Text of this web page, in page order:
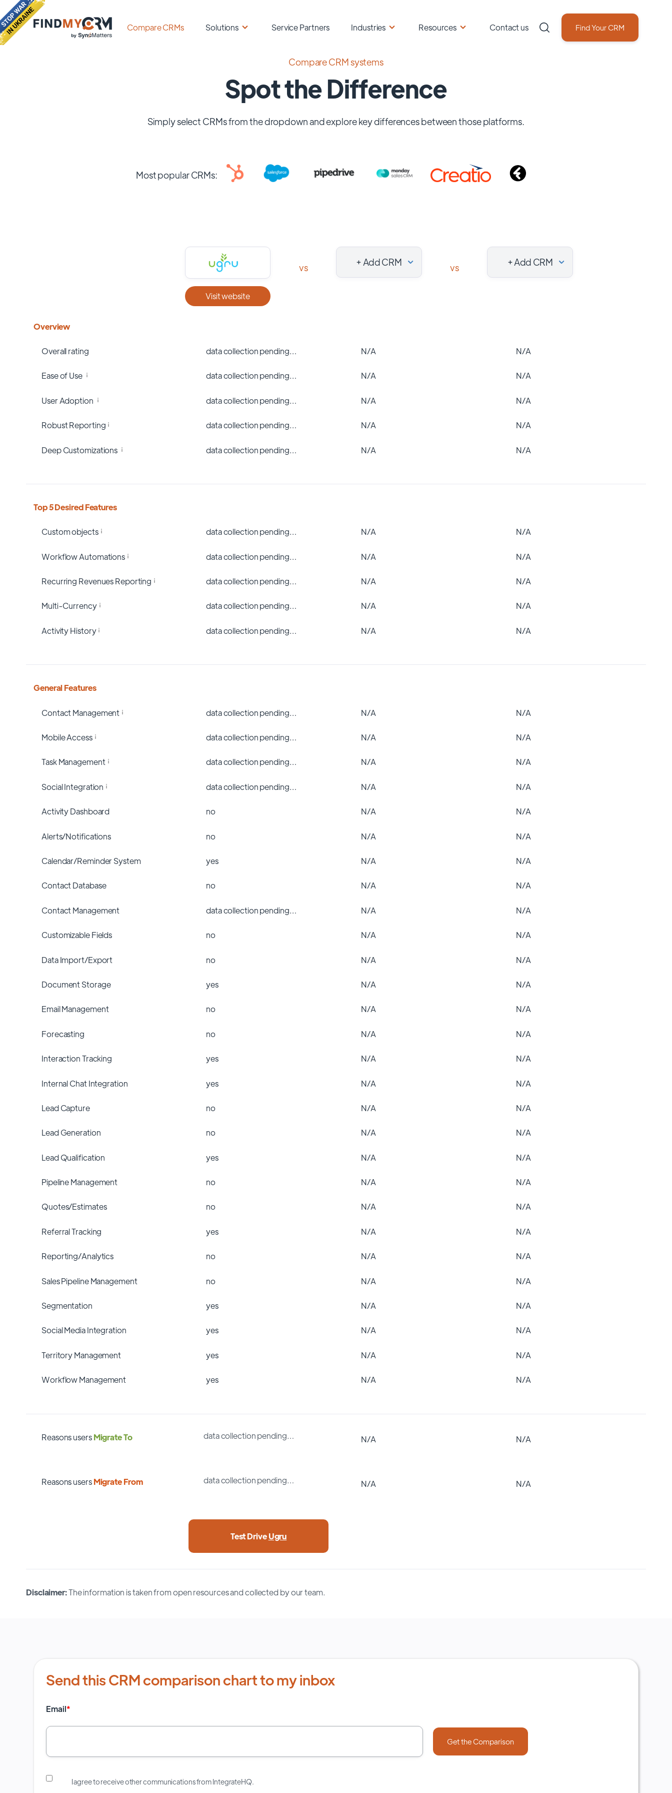
Compare CRMs Solutions Service Partners Industries Resources Contact us Find Your CRM
Compare CRM systems
Spot the Difference
Simply select CRMs from the dropdown and explore key differences between those platforms.
Most popular CRMs:
Visit website
vs + Add CRM vs + Add CRM
Overview
Overall rating data collection pending… N/A N/A
Ease of Use data collection pending… N/A N/A
User Adoption data collection pending… N/A N/A
Robust Reporting data collection pending… N/A N/A
Deep Customizations data collection pending… N/A N/A
Top 5 Desired Features
Custom objects data collection pending… N/A N/A
Workflow Automations data collection pending… N/A N/A
Recurring Revenues Reporting data collection pending… N/A N/A
Multi-Currency data collection pending… N/A N/A
Activity History data collection pending… N/A N/A
General Features
Contact Management data collection pending… N/A N/A
Mobile Access data collection pending… N/A N/A
Task Management data collection pending… N/A N/A
Social Integration data collection pending… N/A N/A
Activity Dashboard no N/A N/A
Alerts/Notifications no N/A N/A
Calendar/Reminder System yes N/A N/A
Contact Database no N/A N/A
Contact Management data collection pending… N/A N/A
Customizable Fields no N/A N/A
Data Import/Export no N/A N/A
Document Storage yes N/A N/A
Email Management no N/A N/A
Forecasting no N/A N/A
Interaction Tracking yes N/A N/A
Internal Chat Integration yes N/A N/A
Lead Capture no N/A N/A
Lead Generation no N/A N/A
Lead Qualification yes N/A N/A
Pipeline Management no N/A N/A
Quotes/Estimates no N/A N/A
Referral Tracking yes N/A N/A
Reporting/Analytics no N/A N/A
Sales Pipeline Management no N/A N/A
Segmentation yes N/A N/A
Social Media Integration yes N/A N/A
Territory Management yes N/A N/A
Workflow Management yes N/A N/A
Reasons usersMigrate To data collection pending… N/A N/A
Reasons usersMigrate From data collection pending… N/A N/A
Test DriveUgru
Disclaimer:The information is taken from open resources and collected by our team.
Send this CRM comparison chart to my inbox
Email*
I agree to receive other communications from IntegrateHQ.